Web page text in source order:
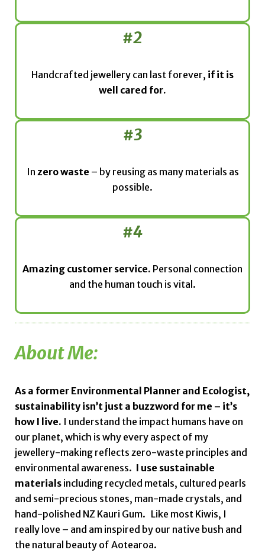
#2
Handcrafted jewellery can last forever, if it is
well cared for.
#3
In zero waste – by reusing as many materials as
possible.
#4
Amazing customer service. Personal connection
and the human touch is vital.
About Me:
As a former Environmental Planner and Ecologist,
sustainability isn’t just a buzzword for me – it’s
how I live. I understand the impact humans have on
our planet, which is why every aspect of my
jewellery-making reflects zero-waste principles and
environmental awareness. I use sustainable
materials including recycled metals, cultured pearls
and semi-precious stones, man-made crystals, and
hand-polished NZ Kauri Gum. Like most Kiwis, I
really love – and am inspired by our native bush and
the natural beauty of Aotearoa.